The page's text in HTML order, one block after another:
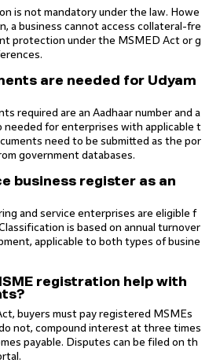
is not mandatory under the law. Howe
a business cannot access collateral-fre
protection under the MSMED Act or g
are needed for Udyam
required are an Aadhaar number and a
needed for enterprises with applicable t
need to be submitted as the por
government databases.
business register as an
and service enterprises are eligible f
is based on annual turnover
applicable to both types of busine
registration help with
buyers must pay registered MSMEs
not, compound interest at three times
payable. Disputes can be filed on th